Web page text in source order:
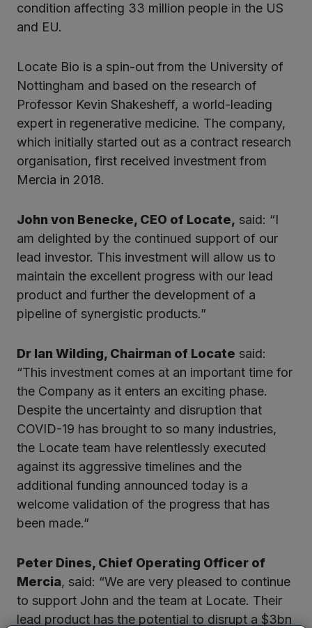
condition affecting 33 million people in the US
and EU.
Locate Bio is a spin-out from the University of
Nottingham and based on the research of
Professor Kevin Shakesheff, a world-leading
expert in regenerative medicine. The company,
which initially started out as a contract research
organisation, first received investment from
Mercia in 2018.
John von Benecke, CEO of Locate, said: “I
am delighted by the continued support of our
lead investor. This investment will allow us to
maintain the excellent progress with our lead
product and further the development of a
pipeline of synergistic products.”
Dr Ian Wilding, Chairman of Locate said:
“This investment comes at an important time for
the Company as it enters an exciting phase.
Despite the uncertainty and disruption that
COVID-19 has brought to so many industries,
the Locate team have relentlessly executed
against its aggressive timelines and the
additional funding announced today is a
welcome validation of the progress that has
been made.”
Peter Dines, Chief Operating Officer of
Mercia, said: “We are very pleased to continue
to support John and the team at Locate. Their
lead product has the potential to disrupt a $3bn